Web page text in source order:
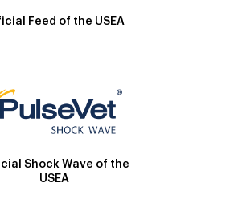
Feed of the USEA
Shock Wave of the
USEA